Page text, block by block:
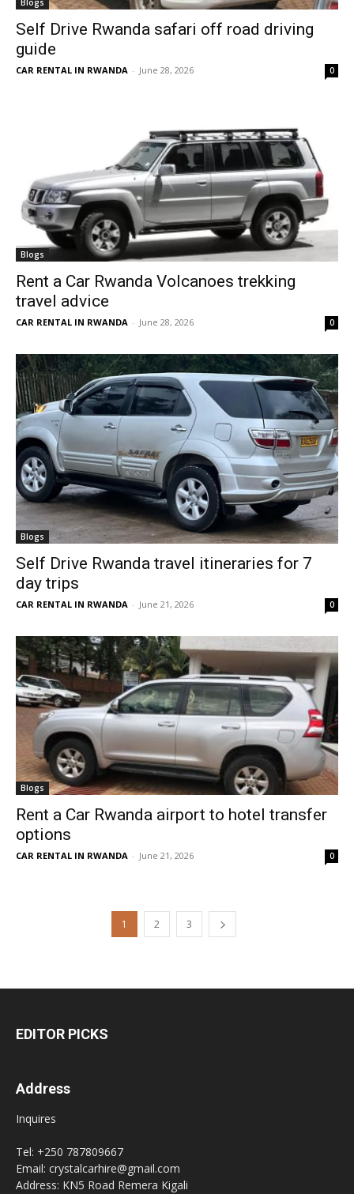
Blogs
Self Drive Rwanda safari off road driving
guide
CAR RENTAL IN RWANDA - June 28, 2026 0
Blogs
Rent a Car Rwanda Volcanoes trekking
travel advice
CAR RENTAL IN RWANDA - June 28, 2026 0
Blogs
Self Drive Rwanda travel itineraries for 7
day trips
CAR RENTAL IN RWANDA - June 21, 2026 0
Blogs
Rent a Car Rwanda airport to hotel transfer
options
CAR RENTAL IN RWANDA - June 21, 2026 0
1 2 3
EDITOR PICKS
Address
Inquires
Tel: +250 787809667
Email: crystalcarhire@gmail.com
Address: KN5 Road Remera Kigali